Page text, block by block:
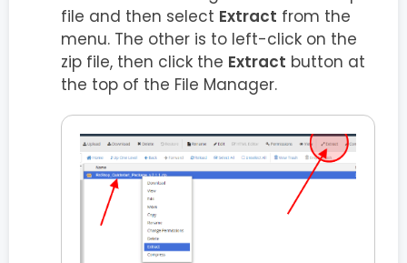
file and then select Extract from the
menu. The other is to left-click on the
zip file, then click the Extract button at
the top of the File Manager.